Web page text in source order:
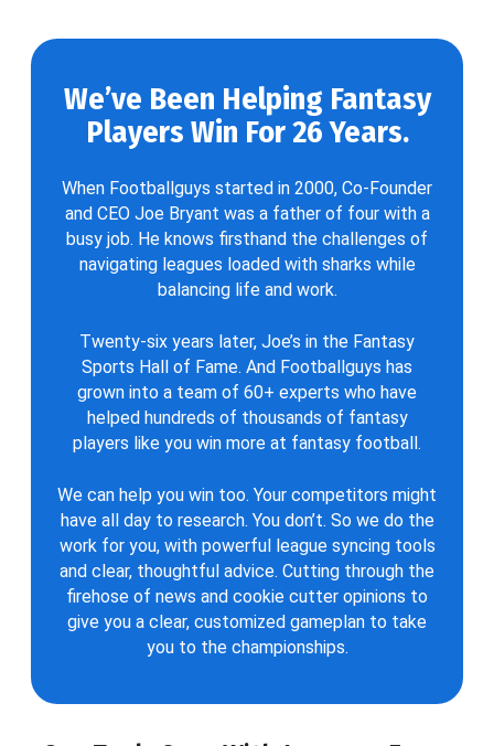
We’ve Been Helping Fantasy
Players Win For 26 Years.
When Footballguys started in 2000, Co-Founder
and CEO Joe Bryant was a father of four with a
busy job. He knows firsthand the challenges of
navigating leagues loaded with sharks while
balancing life and work.
Twenty-six years later, Joe’s in the Fantasy
Sports Hall of Fame. And Footballguys has
grown into a team of 60+ experts who have
helped hundreds of thousands of fantasy
players like you win more at fantasy football.
We can help you win too. Your competitors might
have all day to research. You don’t. So we do the
work for you, with powerful league syncing tools
and clear, thoughtful advice. Cutting through the
firehose of news and cookie cutter opinions to
give you a clear, customized gameplan to take
you to the championships.